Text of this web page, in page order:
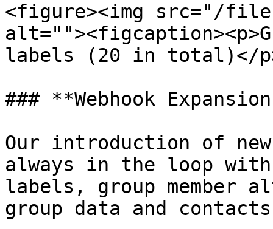
<figure><img src="/files/
labels (20 in total)</
### **Webhook
Our introduction of new
always in the loop
labels, group member
group data and